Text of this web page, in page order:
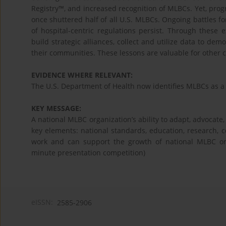
Registry™, and increased recognition of MLBCs. Yet,
once shuttered half of all U.S. MLBCs. Ongoing battles
of hospital-centric regulations persist. Through these
build strategic alliances, collect and utilize data to
their communities. These lessons are valuable for
EVIDENCE WHERE RELEVANT:
The U.S. Department of Health now identifies MLBCs as
KEY MESSAGE:
A national MLBC organization’s ability to adapt,
key elements: national standards, education,
work and can support the growth of national MLBC
minute presentation competition)
2585-2906